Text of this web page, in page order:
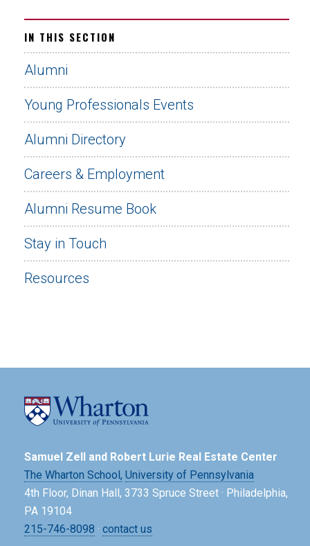
IN THIS SECTION
Alumni
Young Professionals Events
Alumni Directory
Careers & Employment
Alumni Resume Book
Stay in Touch
Resources
Samuel Zell and Robert Lurie Real Estate Center
The Wharton School, University of Pennsylvania
4th Floor, Dinan Hall, 3733 Spruce Street · Philadelphia,
PA 19104
215-746-8098 · contact us